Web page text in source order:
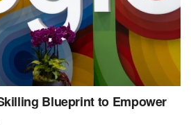
Blueprint to Empower